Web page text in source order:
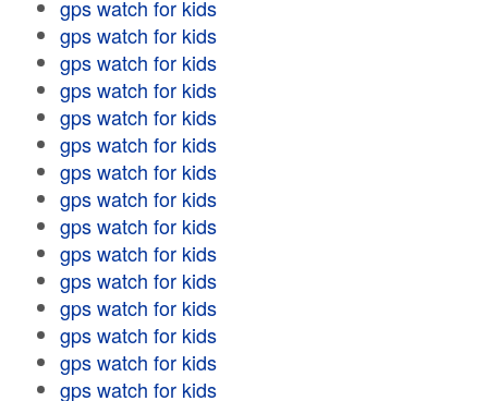
gps watch for kids
gps watch for kids
gps watch for kids
gps watch for kids
gps watch for kids
gps watch for kids
gps watch for kids
gps watch for kids
gps watch for kids
gps watch for kids
gps watch for kids
gps watch for kids
gps watch for kids
gps watch for kids
gps watch for kids